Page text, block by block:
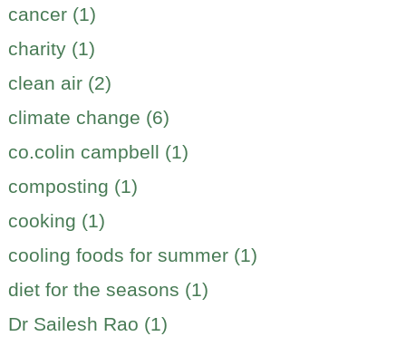
cancer (1)
charity (1)
clean air (2)
climate change (6)
co.colin campbell (1)
composting (1)
cooking (1)
cooling foods for summer (1)
diet for the seasons (1)
Dr Sailesh Rao (1)